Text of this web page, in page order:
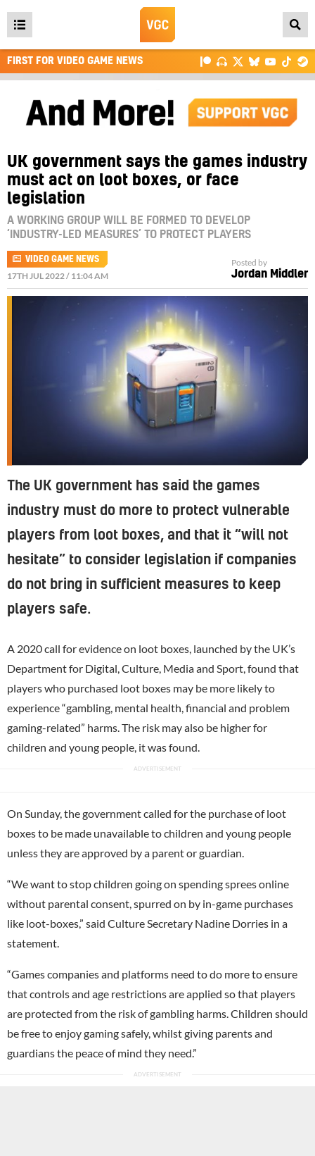
Open
main
menu
FIRST FOR VIDEO GAME NEWS
UK government says the games industry
must act on loot boxes, or face
legislation
A WORKING GROUP WILL BE FORMED TO DEVELOP
‘INDUSTRY-LED MEASURES’ TO PROTECT PLAYERS
VIDEO GAME NEWS
17TH JUL 2022 / 11:04 AM
Posted by
Jordan Middler
The UK government has said the games
industry must do more to protect vulnerable
players from loot boxes, and that it “will not
hesitate” to consider legislation if companies
do not bring in sufficient measures to keep
players safe.
A 2020 call for evidence on loot boxes, launched by the UK’s
Department for Digital, Culture, Media and Sport, found that
players who purchased loot boxes may be more likely to
experience “gambling, mental health, financial and problem
gaming-related” harms. The risk may also be higher for
children and young people, it was found.
On Sunday, the government called for the purchase of loot
boxes to be made unavailable to children and young people
unless they are approved by a parent or guardian.
“We want to stop children going on spending sprees online
without parental consent, spurred on by in-game purchases
like loot-boxes,” said Culture Secretary Nadine Dorries in a
statement.
“Games companies and platforms need to do more to ensure
that controls and age restrictions are applied so that players
are protected from the risk of gambling harms. Children should
be free to enjoy gaming safely, whilst giving parents and
guardians the peace of mind they need.”